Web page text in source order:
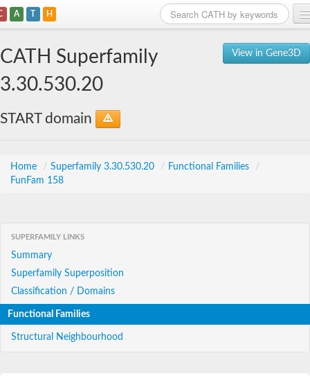
A T H
View in Gene3D
CATH Superfamily
3.30.530.20
START domain
Home / Superfamily 3.30.530.20 / Functional Families
/
FunFam 158
SUPERFAMILY LINKS
Summary
Superfamily Superposition
Classification / Domains
Functional Families
Structural Neighbourhood